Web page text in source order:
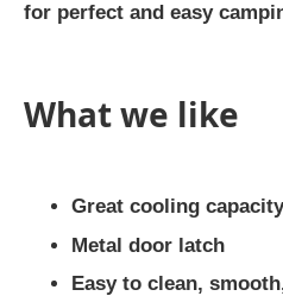
for perfect and easy
What we like
Great cooling capacity
Metal door latch
Easy to clean,